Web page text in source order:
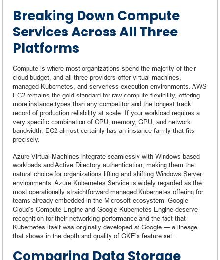
Breaking Down Compute
Services Across All Three
Platforms
Compute is where most organizations spend the majority of their
cloud budget, and all three providers offer virtual machines,
managed Kubernetes, and serverless execution environments. AWS
EC2 remains the gold standard for raw compute flexibility, offering
more instance types than any competitor and the longest track
record of production reliability at scale. If your workload requires a
very specific combination of CPU, memory, GPU, and network
bandwidth, EC2 almost certainly has an instance family that fits
precisely.
Azure Virtual Machines integrate seamlessly with Windows-based
workloads and Active Directory authentication, making them the
natural choice for organizations lifting and shifting Windows Server
environments. Azure Kubernetes Service is widely regarded as the
most operationally straightforward managed Kubernetes offering for
teams already embedded in the Microsoft ecosystem. Google
Cloud’s Compute Engine and Google Kubernetes Engine deserve
recognition for their networking performance and the fact that
Kubernetes itself was originally developed at Google — a lineage
that shows in the depth and quality of GKE’s feature set.
Comparing Data Storage